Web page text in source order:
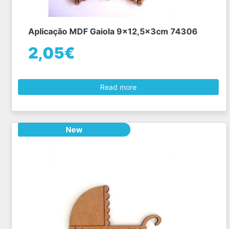
Aplicação MDF Gaiola 9x12,5x3cm 74306
2,05€
Read more
New